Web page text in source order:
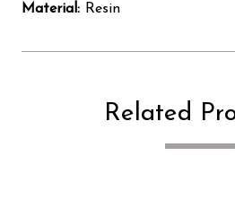
Material: Resin
Related